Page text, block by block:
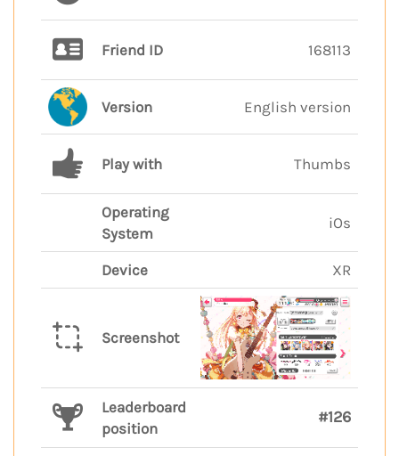
Friend ID 168113
Version English version
Play with Thumbs
Operating
System
iOs
Device XR
Screenshot
Leaderboard
position
#126